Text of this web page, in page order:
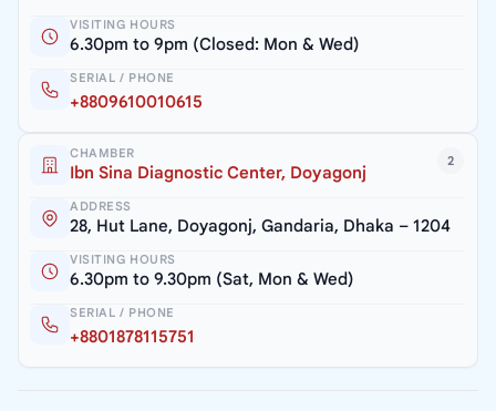
VISITING HOURS
6.30pm to 9pm (Closed: Mon & Wed)
SERIAL / PHONE
+8809610010615
2
CHAMBER
Ibn Sina Diagnostic Center, Doyagonj
ADDRESS
28, Hut Lane, Doyagonj, Gandaria, Dhaka – 1204
VISITING HOURS
6.30pm to 9.30pm (Sat, Mon & Wed)
SERIAL / PHONE
+8801878115751